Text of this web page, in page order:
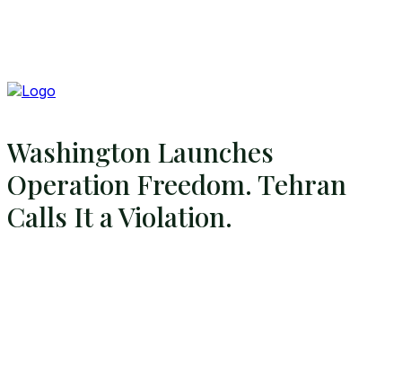
Washington Launches
Operation Freedom. Tehran
Calls It a Violation.